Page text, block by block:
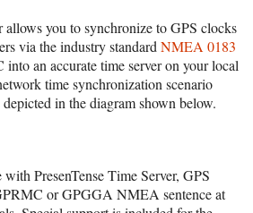
allows you to synchronize to GPS clocks
via the industry standard NMEA 0183
an accurate time server on your local
time synchronization scenario
in the diagram shown below.
PresenTense Time Server, GPS
or GPGGA NMEA sentence at